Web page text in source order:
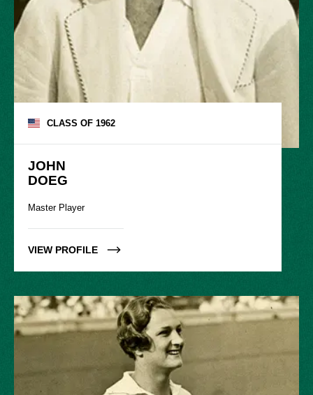
CLASS OF1962
JOHN
DOEG
Master Player
VIEW PROFILE